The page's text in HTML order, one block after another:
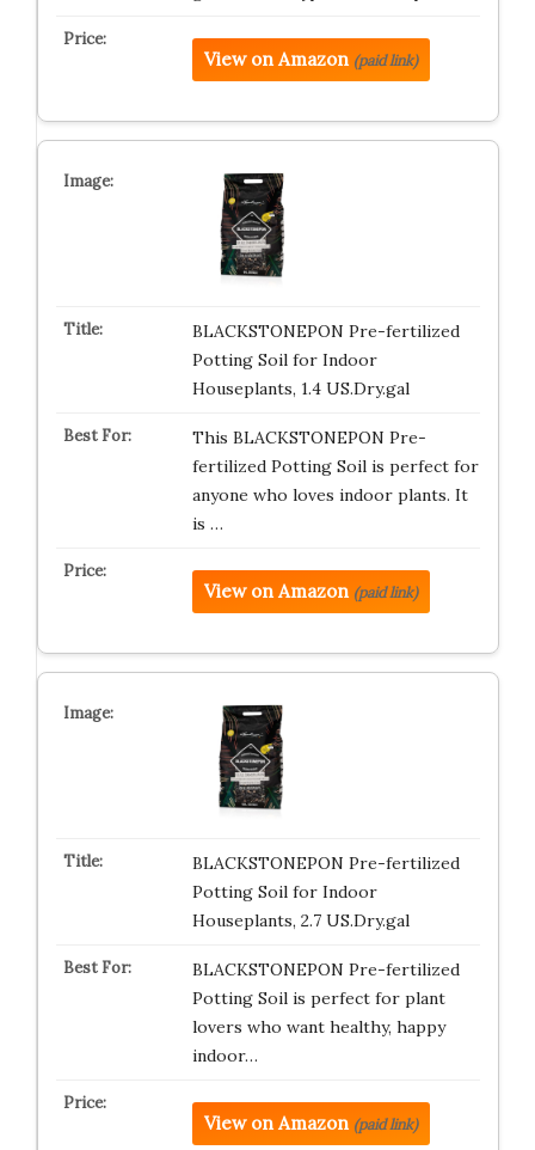
View on Amazon (paid link)
BLACKSTONEPON Pre-fertilized
Potting Soil for Indoor
Houseplants, 1.4 US.Dry.gal
This BLACKSTONEPON Pre-
fertilized Potting Soil is perfect for
anyone who loves indoor plants. It
is …
View on Amazon (paid link)
BLACKSTONEPON Pre-fertilized
Potting Soil for Indoor
Houseplants, 2.7 US.Dry.gal
BLACKSTONEPON Pre-fertilized
Potting Soil is perfect for plant
lovers who want healthy, happy
indoor…
View on Amazon (paid link)